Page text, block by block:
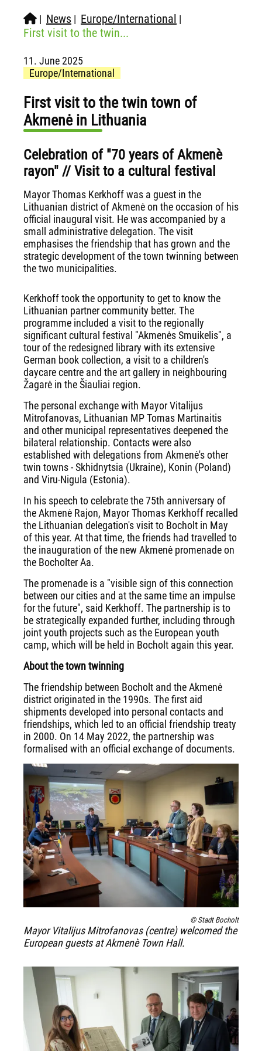
| News | Europe/International |
First visit to the twin...
11. June 2025
Europe/International
First visit to the twin town of
Akmenė in Lithuania
Celebration of "70 years of Akmenè
rayon" // Visit to a cultural festival
Mayor Thomas Kerkhoff was a guest in the
Lithuanian district of Akmenė on the occasion of his
official inaugural visit. He was accompanied by a
small administrative delegation. The visit
emphasises the friendship that has grown and the
strategic development of the town twinning between
the two municipalities.
Kerkhoff took the opportunity to get to know the
Lithuanian partner community better. The
programme included a visit to the regionally
significant cultural festival "Akmenės Smuikelis", a
tour of the redesigned library with its extensive
German book collection, a visit to a children's
daycare centre and the art gallery in neighbouring
Žagarė in the Šiauliai region.
The personal exchange with Mayor Vitalijus
Mitrofanovas, Lithuanian MP Tomas Martinaitis
and other municipal representatives deepened the
bilateral relationship. Contacts were also
established with delegations from Akmenė's other
twin towns - Skhidnytsia (Ukraine), Konin (Poland)
and Viru-Nigula (Estonia).
In his speech to celebrate the 75th anniversary of
the Akmenė Rajon, Mayor Thomas Kerkhoff recalled
the Lithuanian delegation's visit to Bocholt in May
of this year. At that time, the friends had travelled to
the inauguration of the new Akmenė promenade on
the Bocholter Aa.
The promenade is a "visible sign of this connection
between our cities and at the same time an impulse
for the future", said Kerkhoff. The partnership is to
be strategically expanded further, including through
joint youth projects such as the European youth
camp, which will be held in Bocholt again this year.
About the town twinning
The friendship between Bocholt and the Akmenė
district originated in the 1990s. The first aid
shipments developed into personal contacts and
friendships, which led to an official friendship treaty
in 2000. On 14 May 2022, the partnership was
formalised with an official exchange of documents.
© Stadt Bocholt
Mayor Vitalijus Mitrofanovas (centre) welcomed the
European guests at Akmenè Town Hall.